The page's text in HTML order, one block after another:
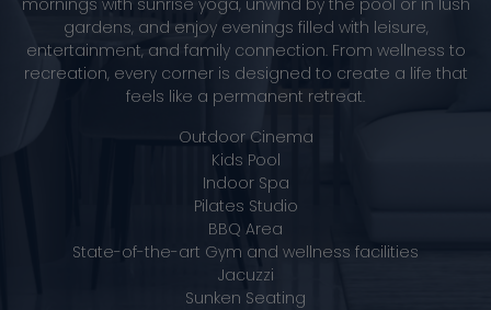
gardens, and enjoy evenings filled with leisure,
entertainment, and family connection. From wellness to
recreation, every corner is designed to create a life that
feels like a permanent retreat.
Outdoor Cinema
Kids Pool
Indoor Spa
Pilates Studio
BBQ Area
State-of-the-art Gym and wellness facilities
Jacuzzi
Sunken Seating